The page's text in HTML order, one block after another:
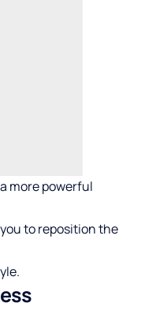
more powerful
to reposition the